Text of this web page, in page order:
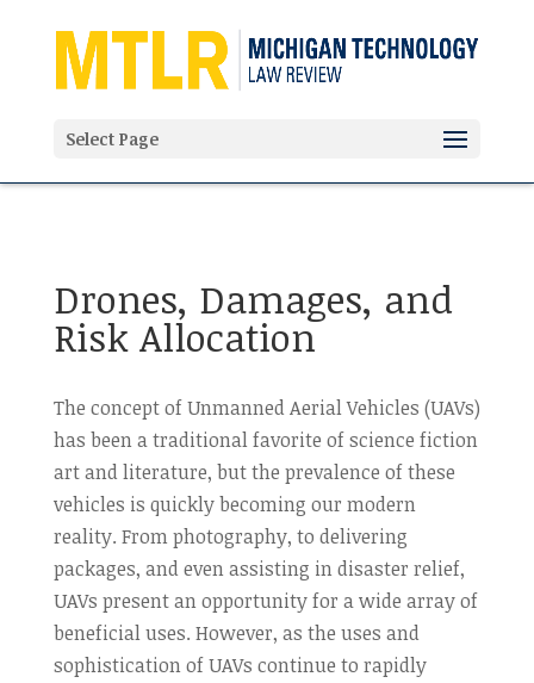
Select Page
Drones, Damages, and
Risk Allocation
The concept of Unmanned Aerial Vehicles (UAVs)
has been a traditional favorite of science fiction
art and literature, but the prevalence of these
vehicles is quickly becoming our modern
reality. From photography, to delivering
packages, and even assisting in disaster relief,
UAVs present an opportunity for a wide array of
beneficial uses. However, as the uses and
sophistication of UAVs continue to rapidly